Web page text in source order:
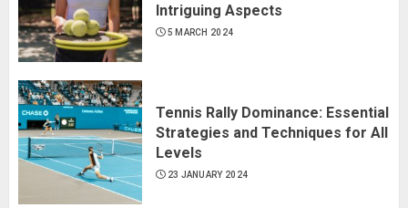
Intriguing Aspects
5 MARCH 2024
Tennis Rally Dominance: Essential
Strategies and Techniques for All
Levels
23 JANUARY 2024